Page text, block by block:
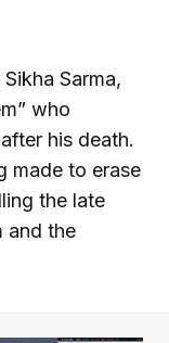
Sarma,
who
his death.
made to erase
the late
and the